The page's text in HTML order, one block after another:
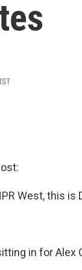
West, this is
in for Alex